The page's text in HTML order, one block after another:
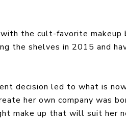
the cult-favorite makeup
the shelves in 2015 and
decision led to what is
her own company was
make up that will suit her